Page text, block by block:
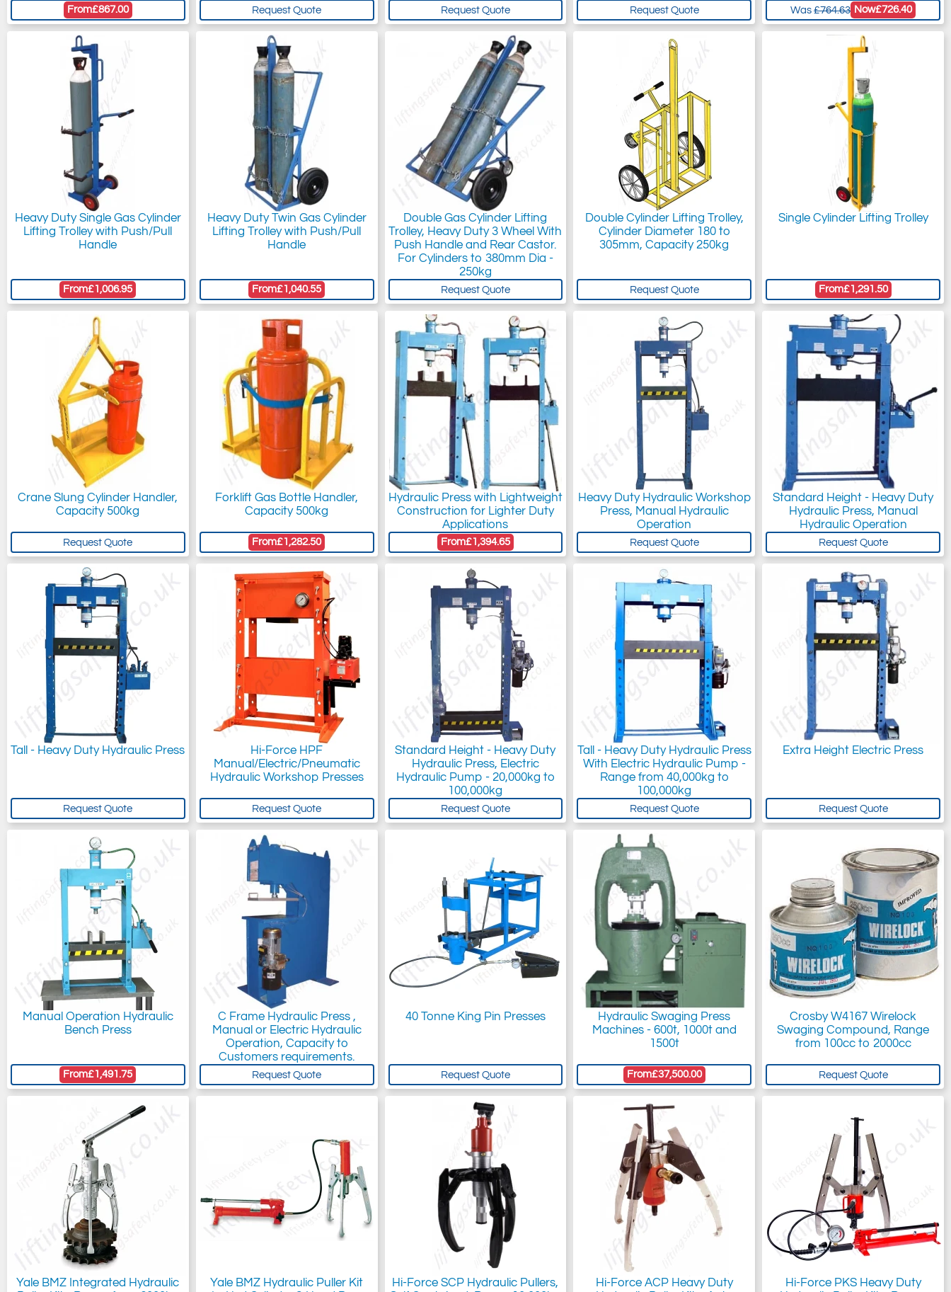
From£867.00 Request Quote Request Quote Request Quote Was£764.63 Now£726.40
Heavy Duty Single Gas Cylinder
Lifting Trolley with Push/Pull
Handle
From£1,006.95
Heavy Duty Twin Gas Cylinder
Lifting Trolley with Push/Pull
Handle
From£1,040.55
Double Gas Cylinder Lifting
Trolley, Heavy Duty 3 Wheel With
Push Handle and Rear Castor.
For Cylinders to 380mm Dia -
250kg
Request Quote
Double Cylinder Lifting Trolley,
Cylinder Diameter 180 to
305mm, Capacity 250kg
Request Quote
Single Cylinder Lifting Trolley
From£1,291.50
Crane Slung Cylinder Handler,
Capacity 500kg
Request Quote
Forklift Gas Bottle Handler,
Capacity 500kg
From£1,282.50
Hydraulic Press with Lightweight
Construction for Lighter Duty
Applications
From£1,394.65
Heavy Duty Hydraulic Workshop
Press, Manual Hydraulic
Operation
Request Quote
Standard Height - Heavy Duty
Hydraulic Press, Manual
Hydraulic Operation
Request Quote
Tall - Heavy Duty Hydraulic Press
Request Quote
Hi-Force HPF
Manual/Electric/Pneumatic
Hydraulic Workshop Presses
Request Quote
Standard Height - Heavy Duty
Hydraulic Press, Electric
Hydraulic Pump - 20,000kg to
100,000kg
Request Quote
Tall - Heavy Duty Hydraulic Press
With Electric Hydraulic Pump -
Range from 40,000kg to
100,000kg
Request Quote
Extra Height Electric Press
Request Quote
Manual Operation Hydraulic
Bench Press
From£1,491.75
C Frame Hydraulic Press ,
Manual or Electric Hydraulic
Operation, Capacity to
Customers requirements.
Request Quote
40 Tonne King Pin Presses
Request Quote
Hydraulic Swaging Press
Machines - 600t, 1000t and
1500t
From£37,500.00
Crosby W4167 Wirelock
Swaging Compound, Range
from 100cc to 2000cc
Request Quote
Yale BMZ Integrated Hydraulic
Yale BMZ Hydraulic Puller Kit
Hi-Force SCP Hydraulic Pullers,
Hi-Force ACP Heavy Duty
Hi-Force PKS Heavy Duty